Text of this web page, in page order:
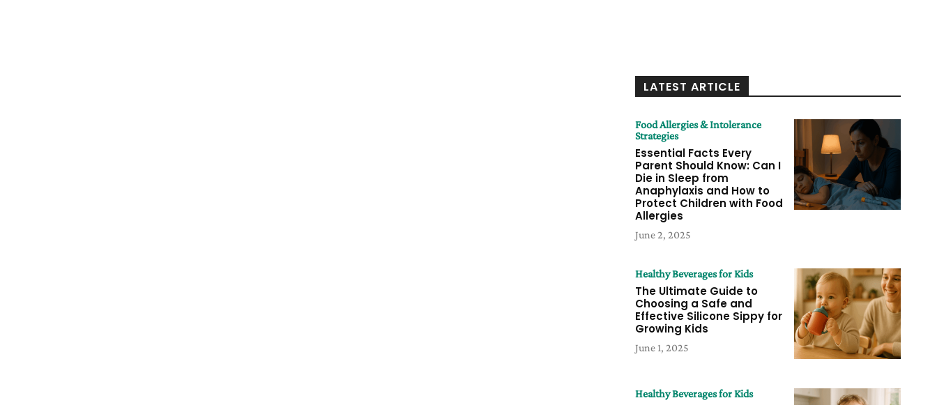
LATEST ARTICLE
Food Allergies & Intolerance
Strategies
Essential Facts Every
Parent Should Know: Can I
Die in Sleep from
Anaphylaxis and How to
Protect Children with Food
Allergies
June 2, 2025
Healthy Beverages for Kids
The Ultimate Guide to
Choosing a Safe and
Effective Silicone Sippy for
Growing Kids
June 1, 2025
Healthy Beverages for Kids